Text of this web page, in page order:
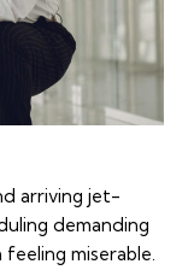
arriving jet-
demanding
miserable.